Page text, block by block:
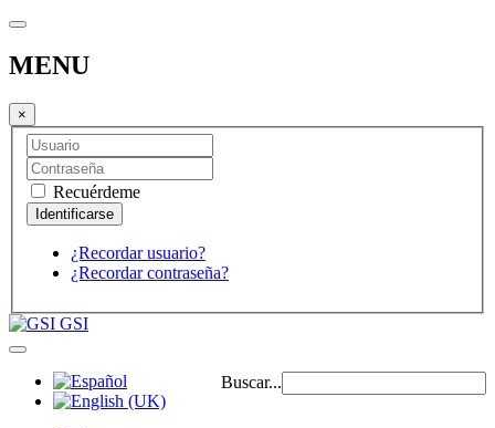
MENU
×
Recuérdeme
¿Recordar usuario?
¿Recordar contraseña?
GSI
Buscar...